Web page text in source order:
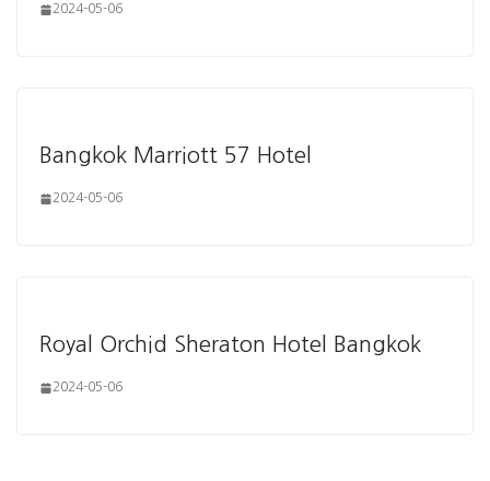
2024-05-06
Bangkok Marriott 57 Hotel
2024-05-06
Royal Orchid Sheraton Hotel Bangkok
2024-05-06